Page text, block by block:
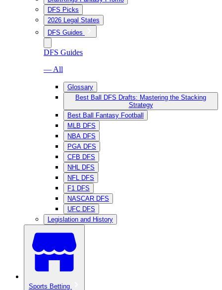
DFS Picks
2026 Legal States
DFS Guides
DFS Guides
— All
Glossary
Best Ball DFS Drafts: Mastering the Stacking
Strategy
Best Ball Fantasy Football
MLB DFS
NBA DFS
PGA DFS
CFB DFS
NHL DFS
NFL DFS
F1 DFS
NASCAR DFS
UFC DFS
Legislation and History
Sports Betting